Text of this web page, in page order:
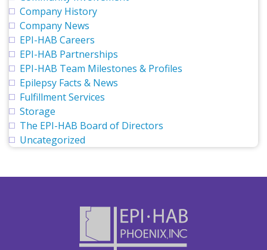
Company History
Company News
EPI-HAB Careers
EPI-HAB Partnerships
EPI-HAB Team Milestones & Profiles
Epilepsy Facts & News
Fulfillment Services
Storage
The EPI-HAB Board of Directors
Uncategorized